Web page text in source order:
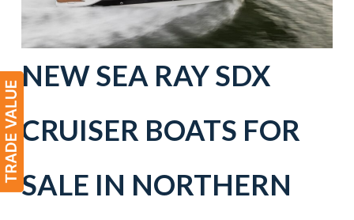
NEWSEA RAYSDX
CRUISER BOATS FOR
SALE IN NORTHERN